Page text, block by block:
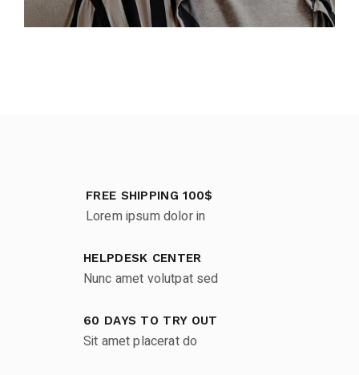
FREE SHIPPING 100$
Lorem ipsum dolor in
HELPDESK CENTER
Nunc amet volutpat sed
60 DAYS TO TRY OUT
Sit amet placerat do